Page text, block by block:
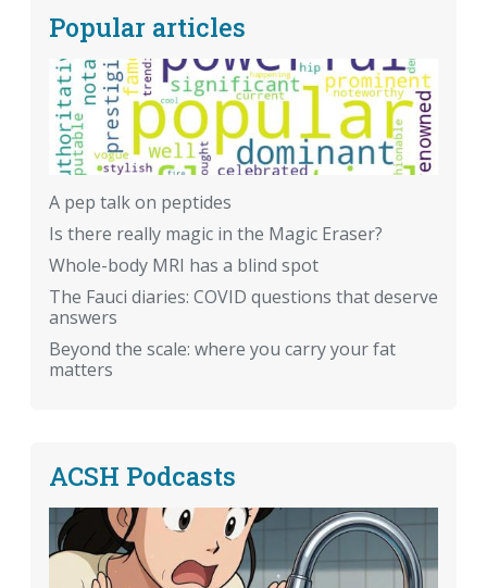
Popular articles
A pep talk on peptides
Is there really magic in the Magic Eraser?
Whole-body MRI has a blind spot
The Fauci diaries: COVID questions that deserve
answers
Beyond the scale: where you carry your fat
matters
ACSH Podcasts